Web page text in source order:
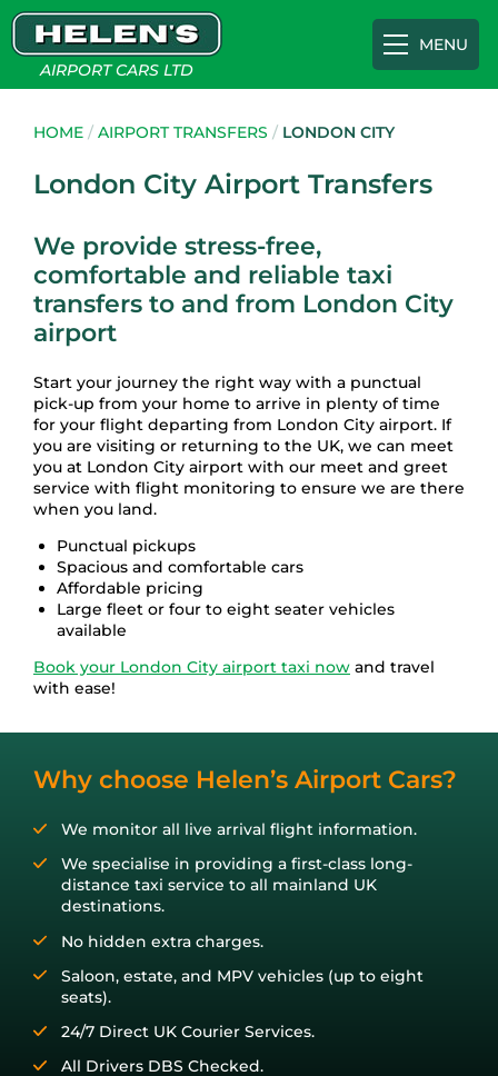
AIRPORT CARS LTD
MENU
Airport Transfers
Gatwick
Heathrow
Luton
Southampton
Stansted
London City
Cruise Terminals
Southampton Cruise Terminal
Portsmouth International Port
Tilbury Cruise Terminal
Port of Dover
Appointments
FAQs
Contact Us
Get A Quote
Booking Form
Log In
01243 820 820
HOME / AIRPORT TRANSFERS / LONDON CITY
London City Airport Transfers
We provide stress-free,
comfortable and reliable taxi
transfers to and from London City
airport
Start your journey the right way with a punctual
pick-up from your home to arrive in plenty of time
for your flight departing from London City airport. If
you are visiting or returning to the UK, we can meet
you at London City airport with our meet and greet
service with flight monitoring to ensure we are there
when you land.
Punctual pickups
Spacious and comfortable cars
Affordable pricing
Large fleet or four to eight seater vehicles
available
Book your London City airport taxi now and travel
with ease!
Why choose Helen’s Airport Cars?
We monitor all live arrival flight information.
We specialise in providing a first-class long-
distance taxi service to all mainland UK
destinations.
No hidden extra charges.
Saloon, estate, and MPV vehicles (up to eight
seats).
24/7 Direct UK Courier Services.
All Drivers DBS Checked.